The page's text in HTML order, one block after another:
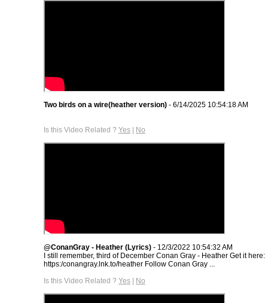
Two birds on a wire(heather version) - 6/14/2025 10:54:18 AM
Is this Video Related ? Yes | No
@ConanGray - Heather (Lyrics) - 12/3/2022 10:54:32 AM
I still remember, third of December Conan Gray - Heather Get it here:
https:/conangray.lnk.to/heather Follow Conan Gray ...
Is this Video Related ? Yes | No